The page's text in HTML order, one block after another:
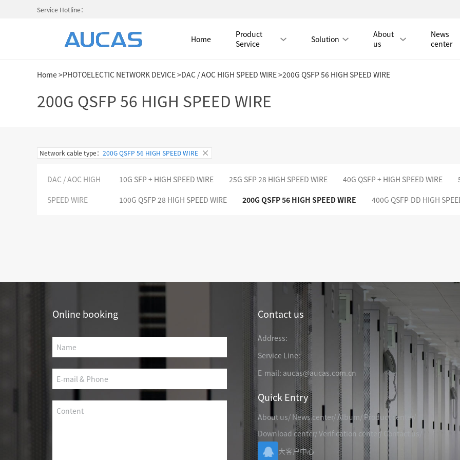
Service Hotline：
Home
Product
Service
Solution
About
us
News
center
NETWORK CABLE & ACESS. SY
DEDICATED SECURITY SERIES
CAT7 LAN CABLE
Hot
CAT6 LAN CABLE
Hot
CAT7 RJ45 PATCH
CAT6 RJ45 PATCH
RJ45 PATCH PANEL
CAT8 PATCH PANEL
CAT7 PATCH PANEL
CAT6A PATCH PANEL
CAT6 PATCH PANEL
Hot
CAT5E PATCH PANEL
CAT3 VOICE PATCH PANEL
RJ45 BLANK PATCH PANEL
RJ45 CABLE MANAGEMENT
CAT6A RJ45 KEYSTONE JACK
CAT6 RJ45 KEYSTONE JACK
RJ45 MODULAR
CCTV KEYSTONE JACK
Home>PHOTOELECTIC NETWORK DEVICE>DAC / AOC HIGH SPEED WIRE>200G QSFP 56 HIGH SPEED WIRE
200G QSFP 56 HIGH SPEED WIRE
Network cable type： 200G QSFP 56 HIGH SPEED WIRE
DAC / AOC HIGH
SPEED WIRE
10G SFP + HIGH SPEED WIRE 25G SFP 28 HIGH SPEED WIRE 40G QSFP + HIGH SPEED WIRE
100G QSFP 28 HIGH SPEED WIRE
200G QSFP 56 HIGH SPEED WIRE 400G QSFP-DD HIGH
Online booking Contact us
Address:
Service Line:
E-mail: aucas@aucas.com.cn
Quick Entry
About us/ News center/Album/Product center
Download center/Verification center / Contact us
大客户中心